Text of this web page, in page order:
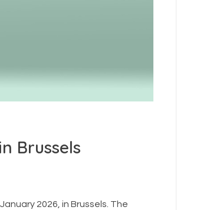
Brussels
2026, in Brussels. The